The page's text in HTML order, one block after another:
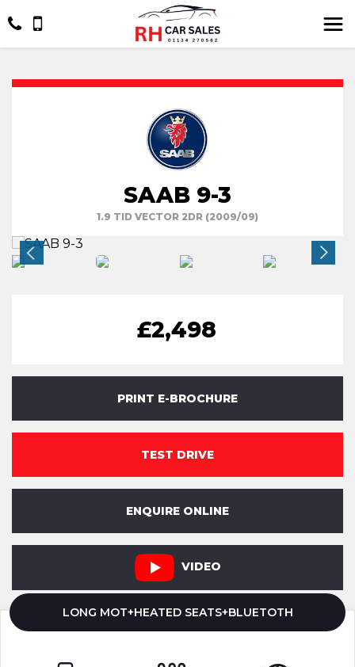
SAAB 9-3
1.9 TID VECTOR 2DR (2009/09)
£2,498
PRINT E-BROCHURE
TEST DRIVE
ENQUIRE ONLINE
VIDEO
LONG MOT+HEATED SEATS+BLUETOTH